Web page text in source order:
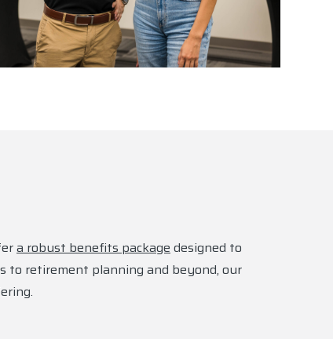
a robust benefits packagedesigned to
to retirement planning and beyond, our